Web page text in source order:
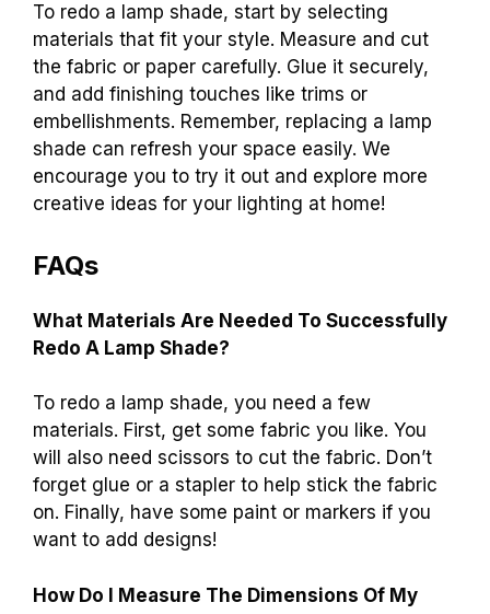
To redo a lamp shade, start by selecting
materials that fit your style. Measure and cut
the fabric or paper carefully. Glue it securely,
and add finishing touches like trims or
embellishments. Remember, replacing a lamp
shade can refresh your space easily. We
encourage you to try it out and explore more
creative ideas for your lighting at home!
FAQs
What Materials Are Needed To Successfully
Redo A Lamp Shade?
To redo a lamp shade, you need a few
materials. First, get some fabric you like. You
will also need scissors to cut the fabric. Don’t
forget glue or a stapler to help stick the fabric
on. Finally, have some paint or markers if you
want to add designs!
How Do I Measure The Dimensions Of My